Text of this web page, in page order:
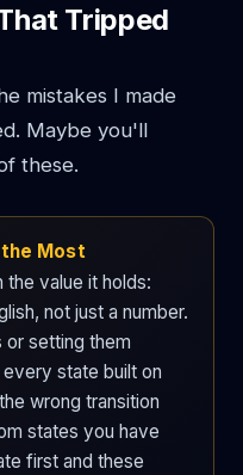
Tripped
mistakes I made
Maybe you'll
these.
Most
value it holds:
not just a number.
or setting them
state built on
wrong transition
states you have
first and these